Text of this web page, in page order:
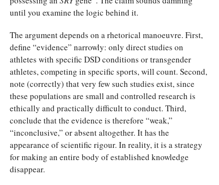
until you examine the logic behind it.
The argument depends on a rhetorical manoeuvre. First,
define “evidence” narrowly: only direct studies on
athletes with specific DSD conditions or transgender
athletes, competing in specific sports, will count. Second,
note (correctly) that very few such studies exist, since
these populations are small and controlled research is
ethically and practically difficult to conduct. Third,
conclude that the evidence is therefore “weak,”
“inconclusive,” or absent altogether. It has the
appearance of scientific rigour. In reality, it is a strategy
for making an entire body of established knowledge
disappear.